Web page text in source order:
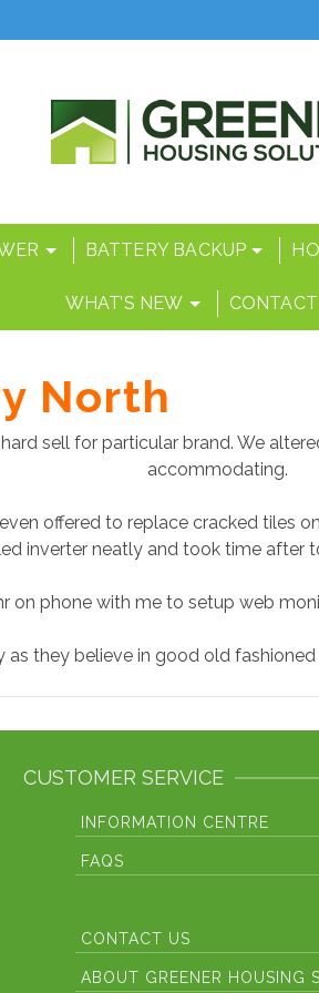
BATTERY BACKUP
WHAT’S NEW
North
sell for particular brand. We
accommodating.
offered to replace cracked tiles
inverter neatly and took time after
on phone with me to setup web
they believe in good old
CUSTOMER SERVICE
INFORMATION CENTRE
FAQS
CONTACT US
ABOUT GREENER HOUSING